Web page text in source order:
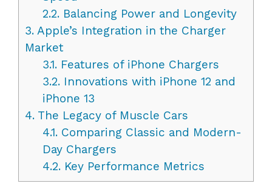
2.2.Balancing Power and Longevity
3. Apple’s Integration in the Charger
Market
3.1.Features of iPhone Chargers
3.2.Innovations with iPhone 12 and
iPhone 13
4. The Legacy of Muscle Cars
4.1.Comparing Classic and Modern-
Day Chargers
4.2.Key Performance Metrics